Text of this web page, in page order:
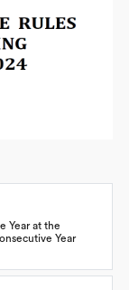
Year at the
Year